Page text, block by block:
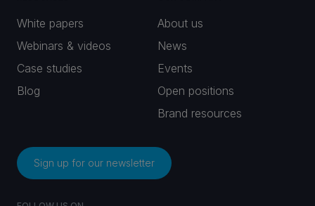
White papers
Webinars & videos
Case studies
Blog
About us
News
Events
Open positions
Brand resources
Sign up for our newsletter